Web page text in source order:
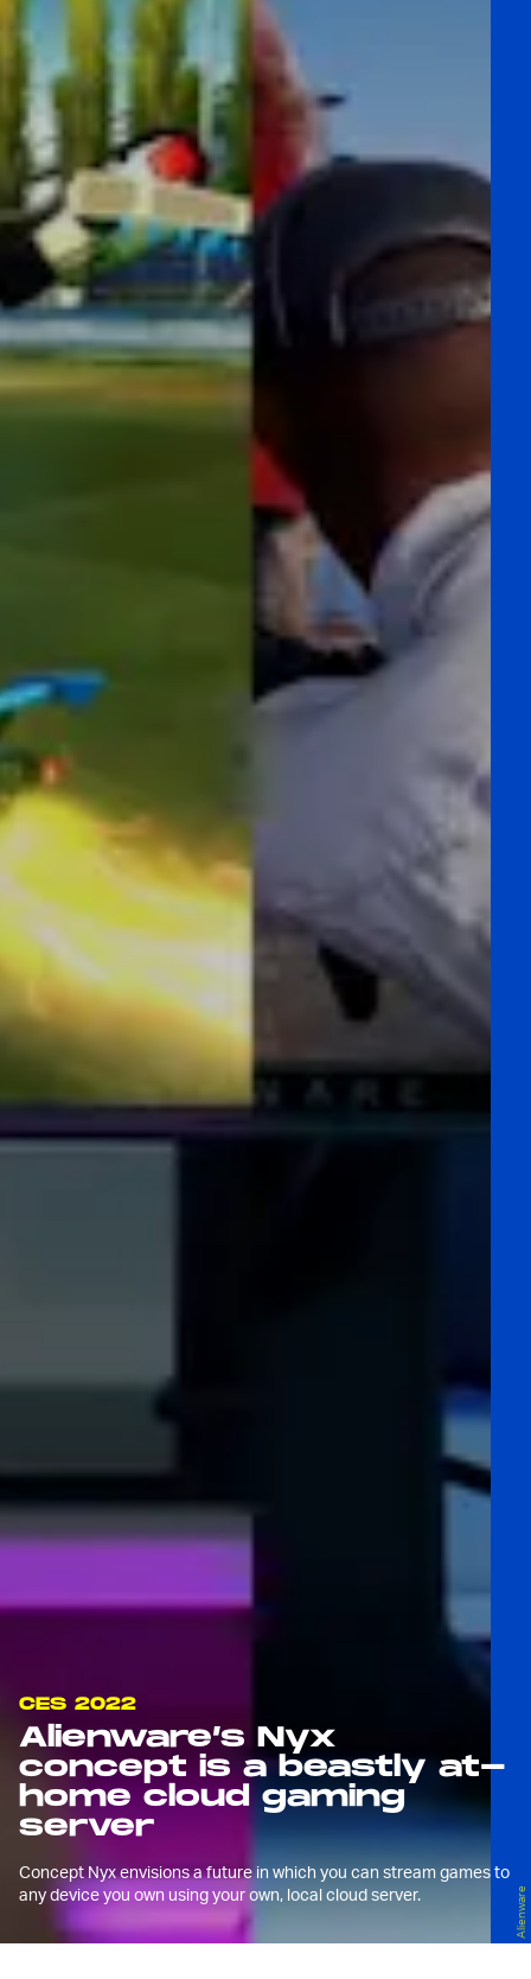
CES 2022
Alienware’s Nyx
concept is a beastly at-
home cloud gaming
server
Concept Nyx envisions a future in which you can stream games to
any device you own using your own, local cloud server.
Alienware